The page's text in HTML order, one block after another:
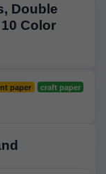
Double
Color
paper
craft paper